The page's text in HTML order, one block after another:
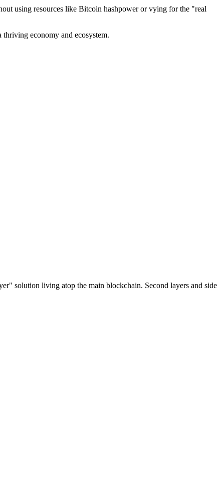
using resources like Bitcoin hashpower or vying for the "real
economy and ecosystem.
solution living atop the main blockchain. Second layers and side